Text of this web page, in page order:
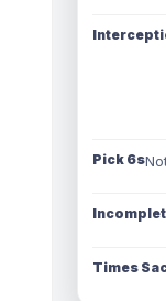
Pick 6s
Times